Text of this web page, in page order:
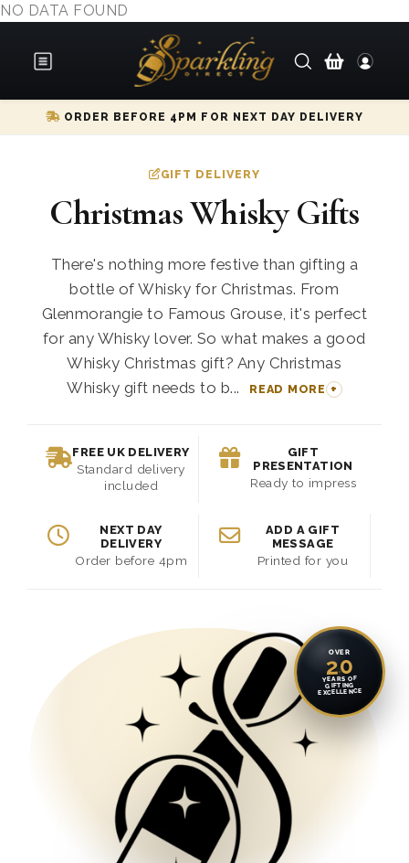
NO DATA FOUND
ORDER BEFORE 4PM FOR NEXT DAY DELIVERY
GIFT DELIVERY
Christmas Whisky Gifts
There's nothing more festive than gifting a
bottle of Whisky for Christmas. From
Glenmorangie to Famous Grouse, it's perfect
for any Whisky lover. So what makes a good
Whisky Christmas gift? Any Christmas
Whisky gift needs to b...
READ MORE
FREE UK DELIVERY
Standard delivery
included
GIFT
PRESENTATION
Ready to impress
NEXT DAY
DELIVERY
Order before 4pm
ADD A GIFT
MESSAGE
Printed for you
OVER
20
YEARS OF
GIFTING
EXCELLENCE